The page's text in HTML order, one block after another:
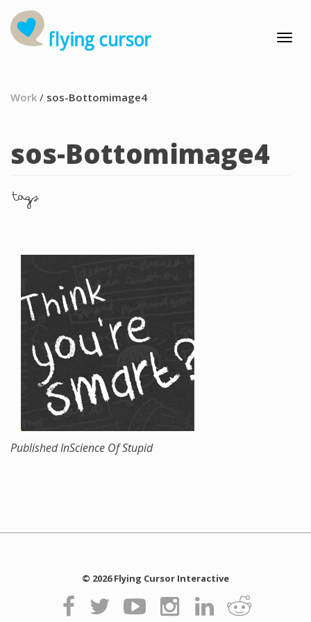
Work / sos-Bottomimage4
sos-Bottomimage4
tags
Published InScience Of Stupid
© 2026 Flying Cursor Interactive